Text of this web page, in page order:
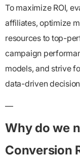
To maximize ROI,
affiliates, optimize
resources to top-
campaign
models, and strive
data-driven
—
Why do we
Conversion